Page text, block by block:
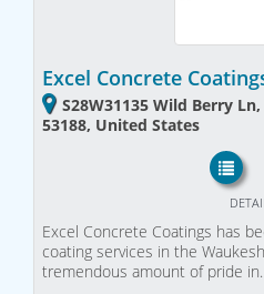
Excel Concrete
S28W31135 Wild Berry
53188, United States
Excel Concrete Coatings has
coating services in the
tremendous amount of pride